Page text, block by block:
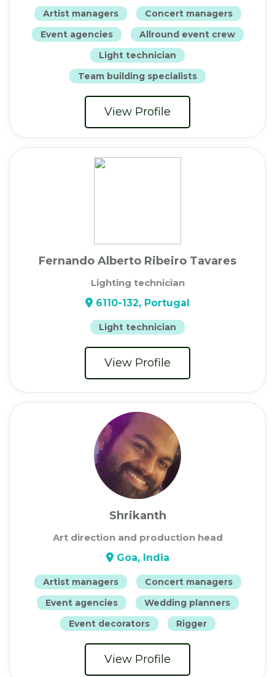
Artist managers
Concert managers
Event agencies
Allround event crew
Light technician
Team building specialists
View Profile
Fernando Alberto Ribeiro Tavares
Lighting technician
6110-132, Portugal
Light technician
View Profile
Shrikanth
Art direction and production head
Goa, India
Artist managers
Concert managers
Event agencies
Wedding planners
Event decorators
Rigger
View Profile